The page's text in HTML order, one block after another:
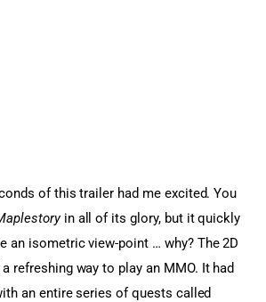
of this trailer had me excited. You
in all of its glory, but it quickly
an isometric view-point … why? The 2D
refreshing way to play an MMO. It had
an entire series of quests called